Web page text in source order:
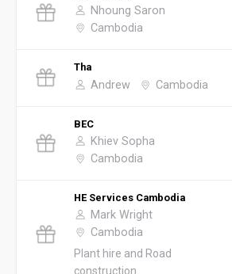
Nhoung Saron
Cambodia
Tha
Andrew Cambodia
BEC
Khiev Sopha
Cambodia
HE Services Cambodia
Mark Wright
Cambodia
Plant hire and Road
construction